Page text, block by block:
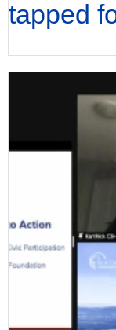
tapped